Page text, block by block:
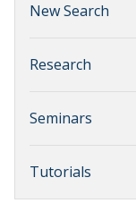
New Search
Research
Seminars
Tutorials